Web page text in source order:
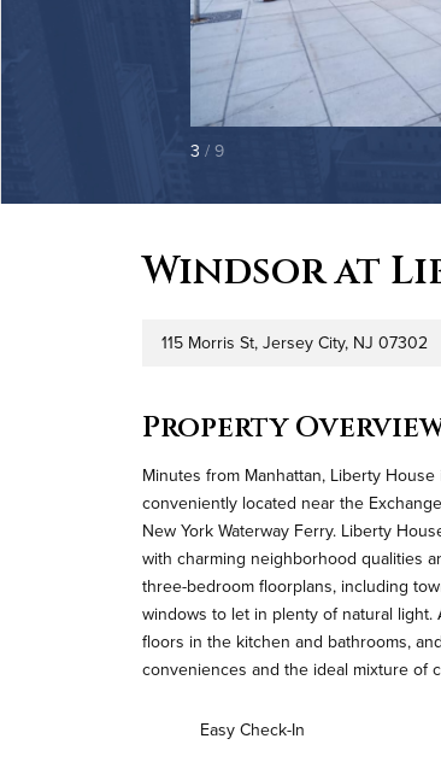
3 / 9
Windsor at
Address
115 Morris St, Jersey City, NJ 07302
Property
Minutes from Manhattan, Liberty
conveniently located near the
New York Waterway Ferry. Liberty
with charming neighborhood qualities
three-bedroom floorplans, including
windows to let in plenty of natural light.
floors in the kitchen and bathrooms,
conveniences and the ideal mixture of
Easy Check-In